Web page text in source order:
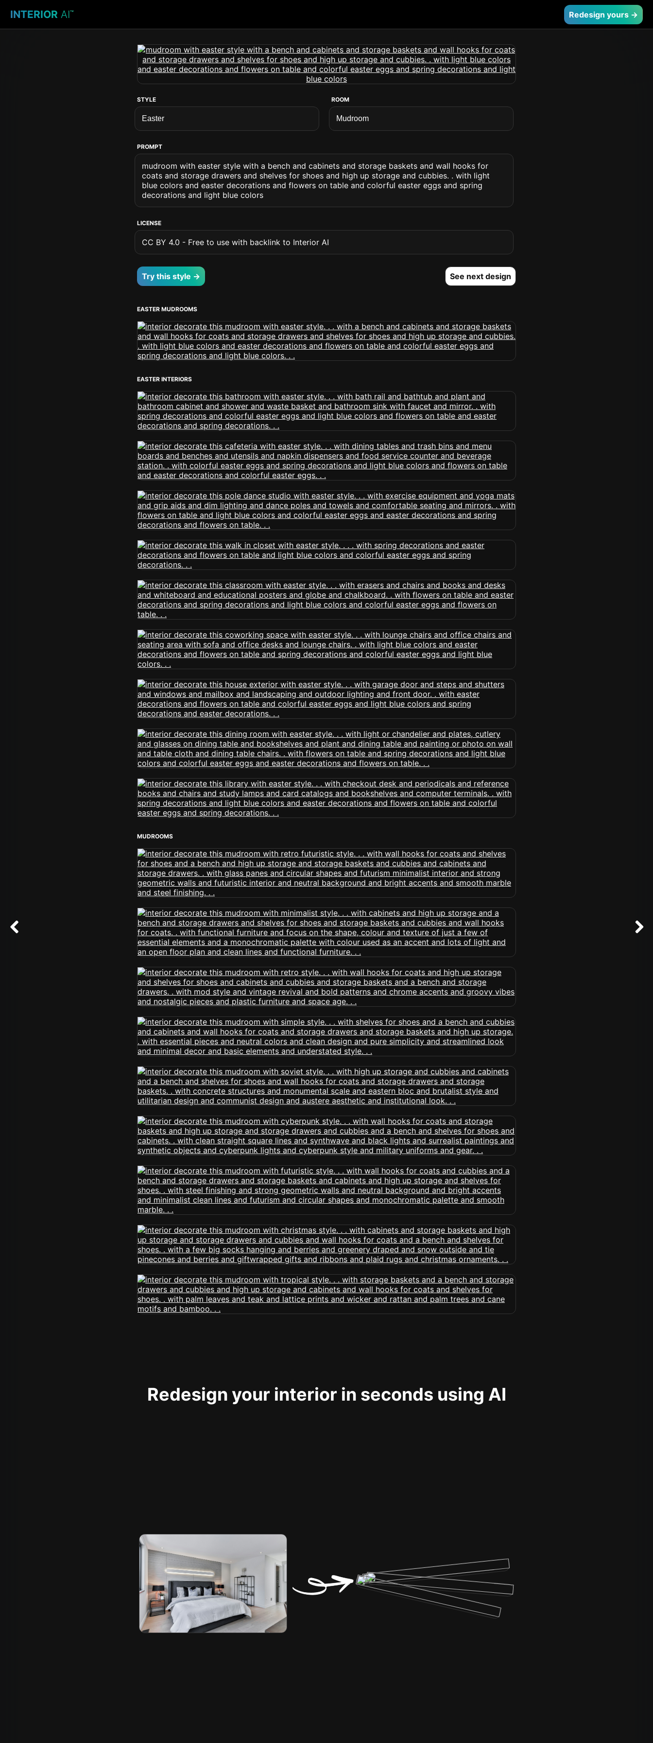
INTERIOR AI™ Redesign yours →
STYLE ROOM
PROMPT
mudroom with easter style with a bench and cabinets and storage baskets and wall hooks for
coats and storage drawers and shelves for shoes and high up storage and cubbies. . with light
blue colors and easter decorations and flowers on table and colorful easter eggs and spring
decorations and light blue colors
LICENSE
CC BY 4.0 - Free to use with backlink to Interior AI
Try this style → See next design
EASTER MUDROOMS
EASTER INTERIORS
MUDROOMS
Redesign your interior in seconds using AI